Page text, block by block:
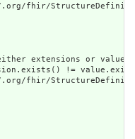
fhir/
extensions or
!=
fhir/